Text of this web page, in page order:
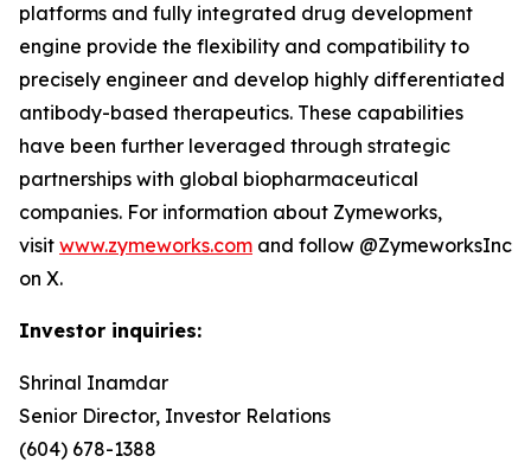
platforms and fully integrated drug development
engine provide the flexibility and compatibility to
precisely engineer and develop highly differentiated
antibody-based therapeutics. These capabilities
have been further leveraged through strategic
partnerships with global biopharmaceutical
companies. For information about Zymeworks,
visit www.zymeworks.com and follow @ZymeworksInc
on X.
Investor inquiries:
Shrinal Inamdar
Senior Director, Investor Relations
(604) 678-1388